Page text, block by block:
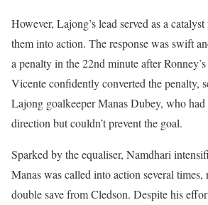
However, Lajong’s lead served as a
them into action. The response was swift
a penalty in the 22nd minute after
Vicente confidently converted the penalty,
Lajong goalkeeper Manas Dubey, who had
direction but couldn’t prevent the goal.
Sparked by the equaliser, Namdhari
Manas was called into action several
double save from Cledson. Despite his